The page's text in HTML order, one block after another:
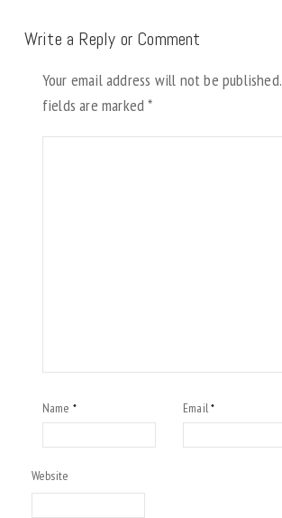
Write a Reply or Comment
Your email address will not be published.
fields are marked*
Name * Email*
Website